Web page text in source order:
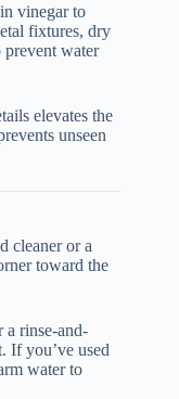
vinegar to
fixtures, dry
water
elevates the
unseen
cleaner or a
toward the
a rinse-and-
If you’ve used
water to